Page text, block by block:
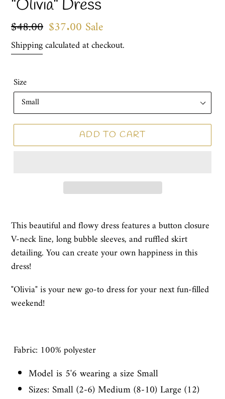
"Olivia" Dress
Regular
price
$48.00 Sale
price
$37.00 Sale
Shippingcalculated at checkout.
Size
ADD TO CART
This beautiful and flowy dress features a button closure
V-neck line, long bubble sleeves, and ruffled skirt
detailing. You can create your own happiness in this
dress!
"Olivia" is your new go-to dress for your next fun-filled
weekend!
Fabric: 100% polyester
Model is 5'6 wearing a size Small
Sizes: Small (2-6) Medium (8-10) Large (12)